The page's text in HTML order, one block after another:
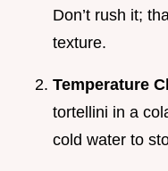
Don’t rush it;
texture.
Temperature
tortellini in a
cold water to